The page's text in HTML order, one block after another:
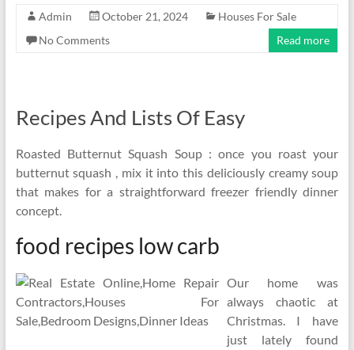
Admin October 21, 2024
Houses For Sale
No Comments
Read more
Recipes And Lists Of Easy
Roasted Butternut Squash Soup : once you roast your
butternut squash , mix it into this deliciously creamy soup
that makes for a straightforward freezer friendly dinner
concept.
food recipes low carb
Our home was
always chaotic at
Christmas. I have
just lately found